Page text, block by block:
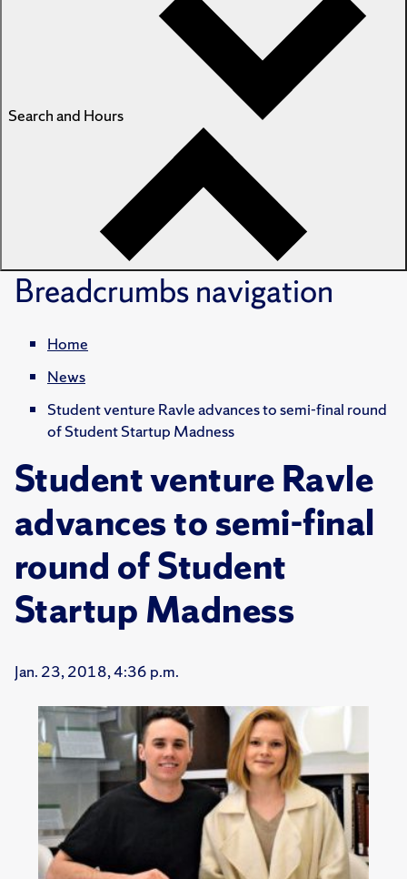
Search and Hours
Breadcrumbsnavigation
Home
News
Student venture Ravle advances to semi-final round
of Student Startup Madness
Student venture Ravle
advances to semi-final
round of Student
Startup Madness
Jan. 23, 2018, 4:36 p.m.